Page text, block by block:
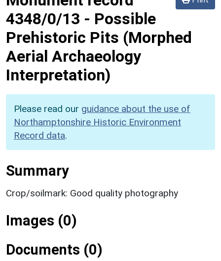
4348/0/13 - Possible
Prehistoric Pits (Morphed
Aerial Archaeology
Interpretation)
Please read our guidance about the use of
Northamptonshire Historic Environment
Record data.
Summary
Crop/soilmark: Good quality photography
Images (0)
Documents (0)